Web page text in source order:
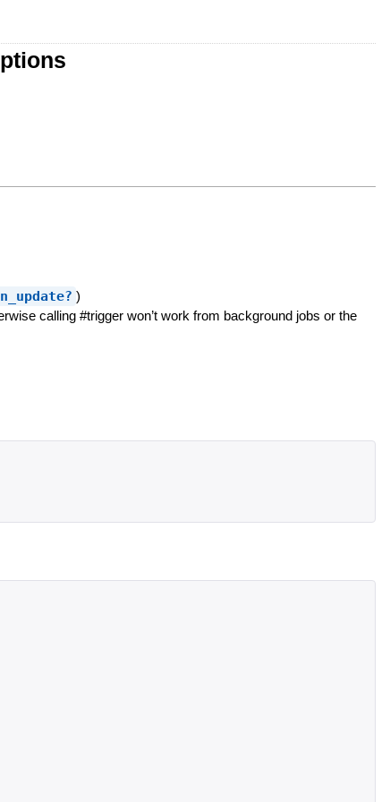
)
calling #trigger won’t work from background jobs or the